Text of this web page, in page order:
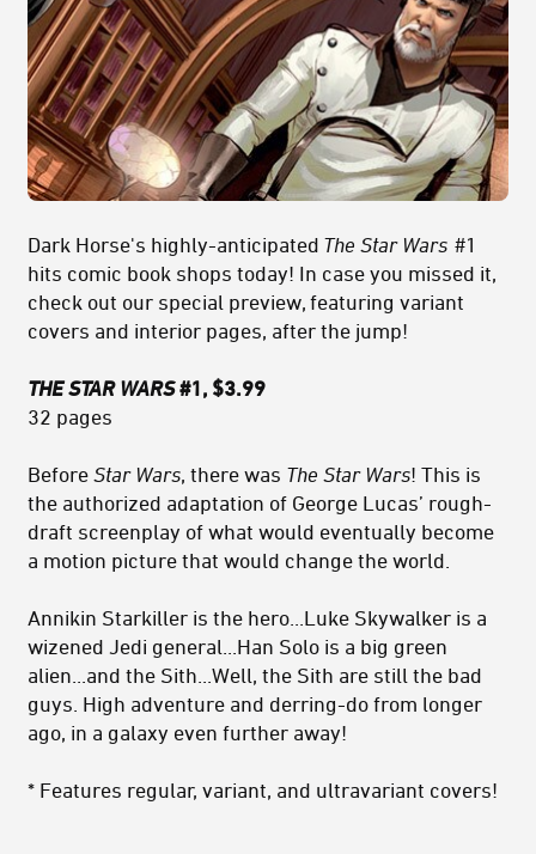
Dark Horse's highly-anticipated The Star Wars #1
hits comic book shops today! In case you missed it,
check out our special preview, featuring variant
covers and interior pages, after the jump!
THE STAR WARS#1, $3.99
32 pages
Before Star Wars, there was The Star Wars! This is
the authorized adaptation of George Lucas’ rough-
draft screenplay of what would eventually become
a motion picture that would change the world.
Annikin Starkiller is the hero...Luke Skywalker is a
wizened Jedi general...Han Solo is a big green
alien...and the Sith...Well, the Sith are still the bad
guys. High adventure and derring-do from longer
ago, in a galaxy even further away!
* Features regular, variant, and ultravariant covers!